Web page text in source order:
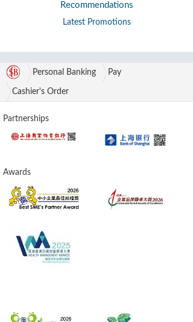
Recommendations
Latest Promotions
Personal Banking Pay
Cashier's Order
Partnerships
Awards